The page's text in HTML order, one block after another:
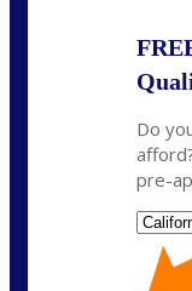
Do
pre-